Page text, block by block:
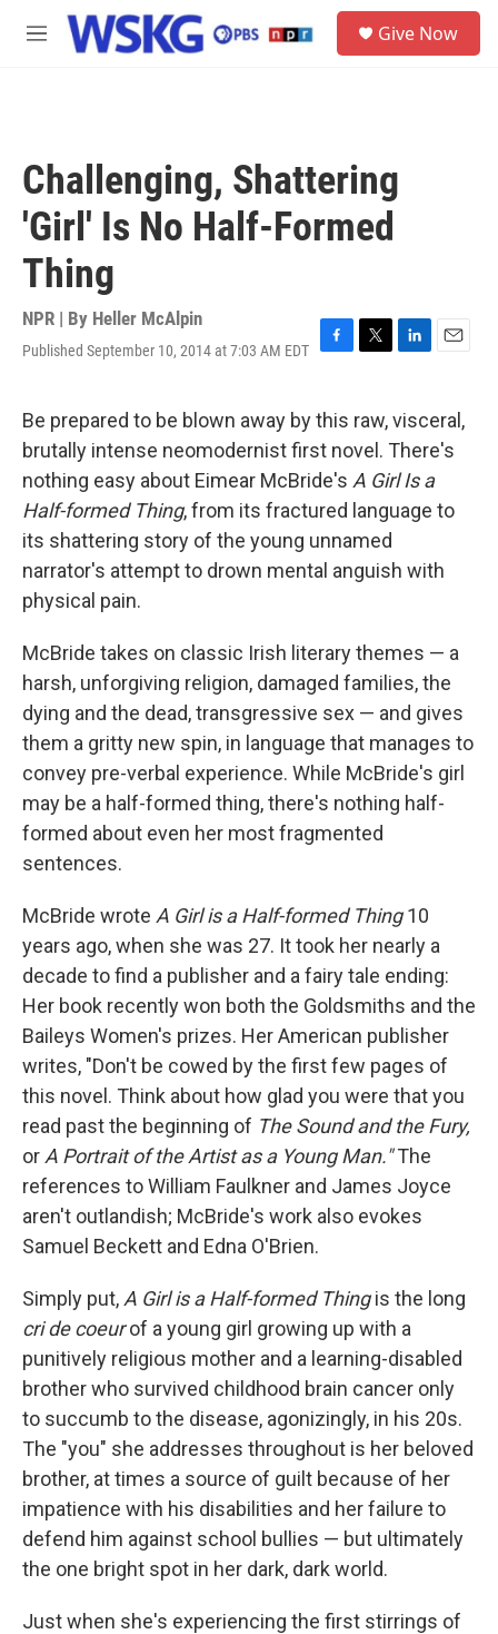
Skip to main content
M
Give Now
Challenging, Shattering
'Girl' Is No Half-Formed
Thing
NPR | By Heller McAlpin
Published September 10, 2014 at 7:03 AM EDT
F
e
b
o
o
k
T
t
t
e
r
L
k
e
d
I
n
E
i
l
Be prepared to be blown away by this raw, visceral,
brutally intense neomodernist first novel. There's
nothing easy about Eimear McBride's A Girl Is a
Half-formed Thing, from its fractured language to
its shattering story of the young unnamed
narrator's attempt to drown mental anguish with
physical pain.
McBride takes on classic Irish literary themes — a
harsh, unforgiving religion, damaged families, the
dying and the dead, transgressive sex — and gives
them a gritty new spin, in language that manages to
convey pre-verbal experience. While McBride's girl
may be a half-formed thing, there's nothing half-
formed about even her most fragmented
sentences.
McBride wrote A Girl is a Half-formed Thing10
years ago, when she was 27. It took her nearly a
decade to find a publisher and a fairy tale ending:
Her book recently won both the Goldsmiths and the
Baileys Women's prizes. Her American publisher
writes, "Don't be cowed by the first few pages of
this novel. Think about how glad you were that you
read past the beginning of The Sound and the Fury,
or A Portrait of the Artist as a Young Man."The
references to William Faulkner and James Joyce
aren't outlandish; McBride's work also evokes
Samuel Beckett and Edna O'Brien.
Simply put, A Girl is a Half-formed Thingis the long
cri de coeurof a young girl growing up with a
punitively religious mother and a learning-disabled
brother who survived childhood brain cancer only
to succumb to the disease, agonizingly, in his 20s.
The "you" she addresses throughout is her beloved
brother, at times a source of guilt because of her
impatience with his disabilities and her failure to
defend him against school bullies — but ultimately
the one bright spot in her dark, dark world.
Just when she's experiencing the first stirrings of